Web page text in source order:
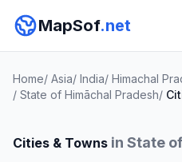
MapSof.net
Home/ Asia/ India/ Himachal
/ State of Himāchal Pradesh/
Cities & Towns in State